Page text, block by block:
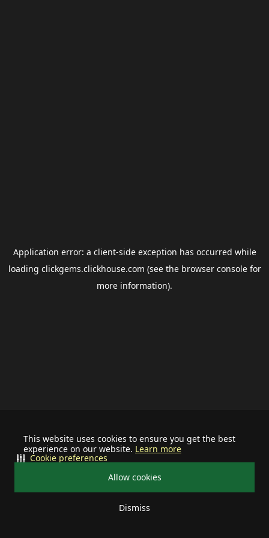
This website uses cookies to ensure you get the best
experience on our website. Learn more
Allow cookies
Dismiss
Cookie preferences
Application error: a client-side exception has occurred while
loading clickgems.clickhouse.com (see the browser consolefor
more information).